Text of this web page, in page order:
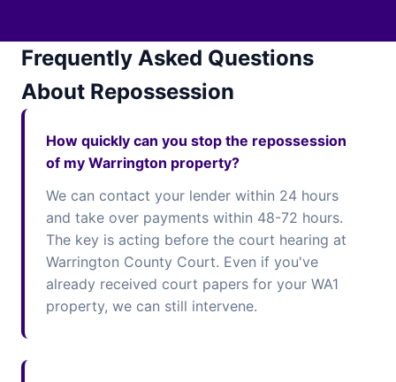
Frequently Asked Questions
About Repossession
How quickly can you stop the repossession
of my Warrington property?
We can contact your lender within 24 hours
and take over payments within 48-72 hours.
The key is acting before the court hearing at
Warrington County Court. Even if you've
already received court papers for your WA1
property, we can still intervene.